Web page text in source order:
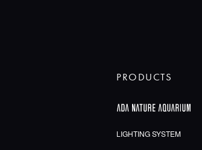
PRODUCTS
LIGHTING SYSTEM